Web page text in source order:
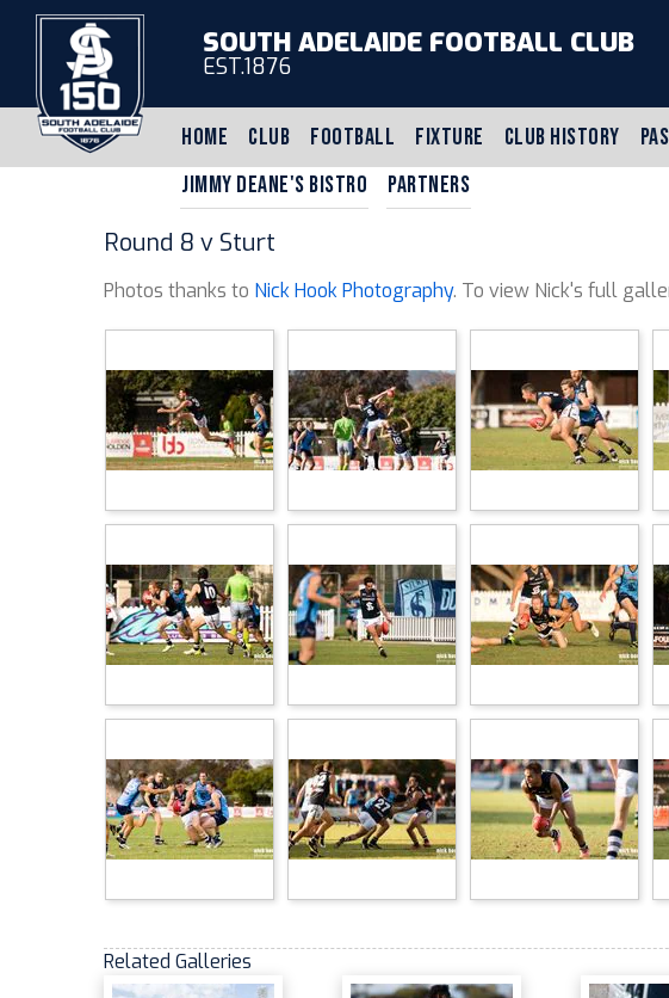
HOME CLUB FOOTBALL FIXTURE CLUB HISTORY
JIMMY DEANE'S BISTRO
PARTNERS
SOUTH ADELAIDE FOOTBALL CLUB
EST.1876
Round 8 v Sturt
Photos thanks to Nick Hook Photography. To view Nick's full
Related Galleries